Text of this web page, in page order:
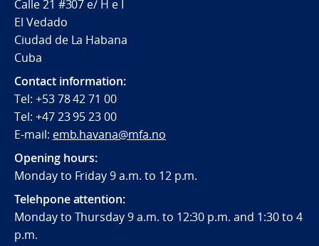
Calle 21 #307 e/ H e I
El Vedado
Ciudad de La Habana
Cuba
Contact information:
Tel: +53 78 42 71 00
Tel: +47 23 95 23 00
E-mail: emb.havana@mfa.no
Opening hours:
Monday to Friday 9 a.m. to 12 p.m.
Telehpone attention:
Monday to Thursday 9 a.m. to 12:30 p.m. and 1:30 to 4
p.m.